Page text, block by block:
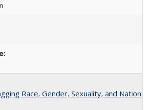
Race, Gender, Sexuality, and Nation